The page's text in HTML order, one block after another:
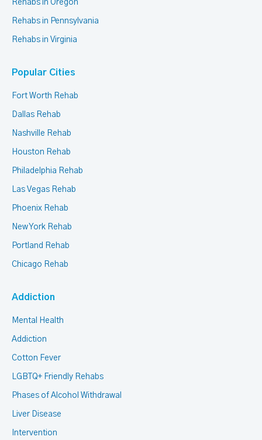
Rehabs in Oregon
Rehabs in Pennsylvania
Rehabs in Virginia
Popular Cities
Fort Worth Rehab
Dallas Rehab
Nashville Rehab
Houston Rehab
Philadelphia Rehab
Las Vegas Rehab
Phoenix Rehab
New York Rehab
Portland Rehab
Chicago Rehab
Addiction
Mental Health
Addiction
Cotton Fever
LGBTQ+ Friendly Rehabs
Phases of Alcohol Withdrawal
Liver Disease
Intervention